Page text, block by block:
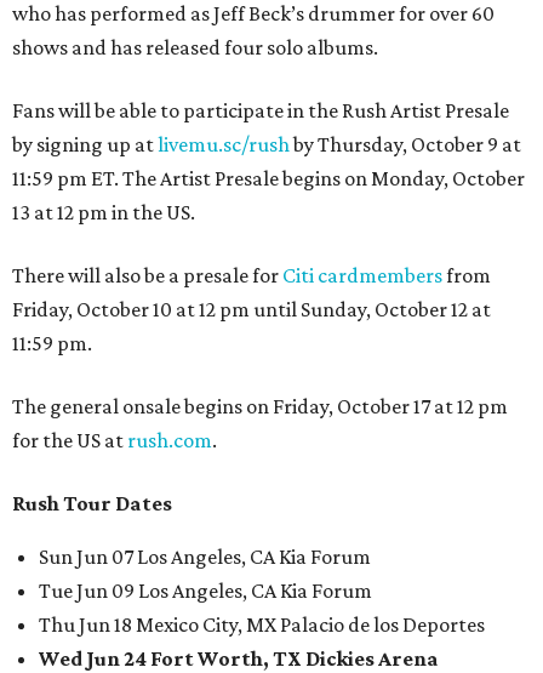
who has performed as Jeff Beck’s drummer for over 60
shows and has released four solo albums.
Fans will be able to participate in the Rush Artist Presale
by signing up atlivemu.sc/rushby Thursday, October 9 at
11:59 pm ET. The Artist Presale begins on Monday, October
13 at 12 pm in the US.
There will also be a presale for Citi cardmembersfrom
Friday, October 10 at 12 pm until Sunday, October 12 at
11:59 pm.
The general onsale begins on Friday, October 17 at 12 pm
for the US at rush.com.
Rush Tour Dates
Sun Jun 07 Los Angeles, CA Kia Forum
Tue Jun 09 Los Angeles, CA Kia Forum
Thu Jun 18 Mexico City, MX Palacio de los Deportes
Wed Jun 24 Fort Worth, TX Dickies Arena